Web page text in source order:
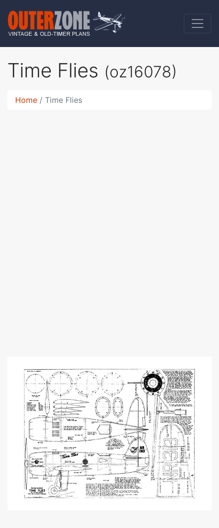
Time Flies (oz16078)
Home Time Flies